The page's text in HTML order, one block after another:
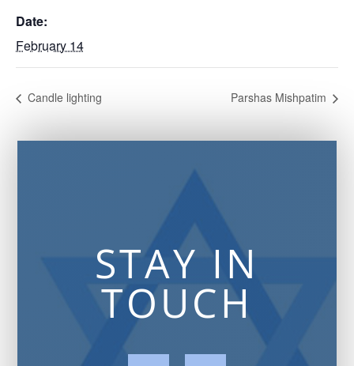
Date:
February 14
Candle lighting Parshas Mishpatim
STAY IN
TOUCH